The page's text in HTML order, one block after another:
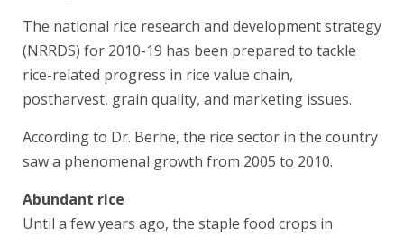
The national rice research and development strategy
(NRRDS) for 2010-19 has been prepared to tackle
rice-related progress in rice value chain,
postharvest, grain quality, and marketing issues.
According to Dr. Berhe, the rice sector in the country
saw a phenomenal growth from 2005 to 2010.
Abundant rice
Until a few years ago, the staple food crops in